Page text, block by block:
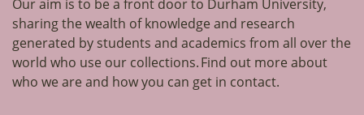
Our aim is to be a front door to Durham University,
sharing the wealth of knowledge and research
generated by students and academics from all over the
world who use our collections. Find out more about
who we are and how you can get in contact.